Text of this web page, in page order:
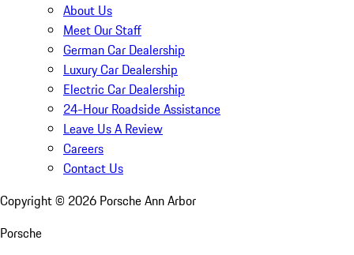
About Us
Meet Our Staff
German Car Dealership
Luxury Car Dealership
Electric Car Dealership
24-Hour Roadside Assistance
Leave Us A Review
Careers
Contact Us
Copyright © 2026 Porsche Ann Arbor
Porsche